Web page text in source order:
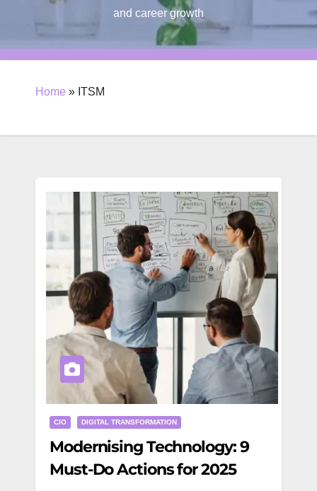
and career growth
Home » ITSM
CIO DIGITAL TRANSFORMATION
Modernising Technology: 9
Must-Do Actions for 2025